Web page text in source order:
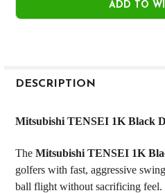
ADD TO
BOUGHT
ALL
ADD
DESCRIPTION
Mitsubishi TENSEI 1K Black
The Mitsubishi TENSEI 1K
golfers with fast, aggressive
ball flight without sacrificing feel.